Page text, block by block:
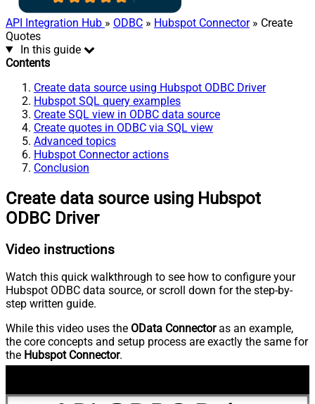
API Integration Hub » ODBC » Hubspot Connector» Create
Quotes
In this guide
Contents
Create data source using Hubspot ODBC Driver
Hubspot SQL query examples
Create SQL view in ODBC data source
Create quotes in ODBC via SQL view
Advanced topics
Hubspot Connector actions
Conclusion
Create data source using Hubspot
ODBC Driver
Video instructions
Watch this quick walkthrough to see how to configure your
Hubspot ODBC data source, or scroll down for the step-by-
step written guide.
While this video uses the OData Connectoras an example,
the core concepts and setup process are exactly the same for
the Hubspot Connector.